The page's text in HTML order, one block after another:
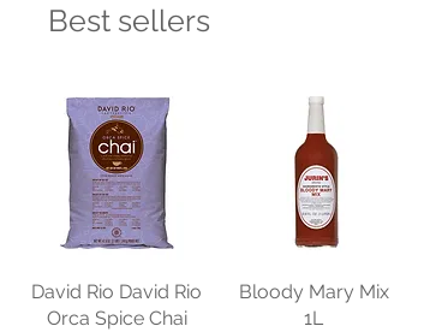
Nexstep Jaw
Clamp Mopstick
60" each
Price
$18.06
Get 2, Take 10% OFF!
Free Shipping
Zephyr
Manufacturing Co
BBL Large Angle
Broom 54 1/2"
each
Get 2, Take 10% OFF!
Best sellers
David Rio David Rio
Orca Spice Chai
Bloody Mary Mix
1L